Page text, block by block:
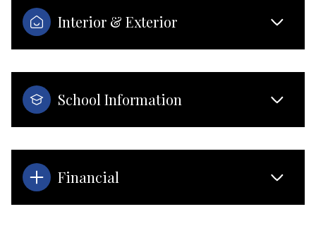
Interior & Exterior
School Information
Financial